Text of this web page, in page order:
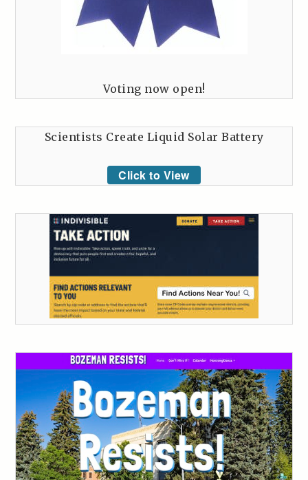
Voting now open!
Scientists Create Liquid Solar Battery
Click to View